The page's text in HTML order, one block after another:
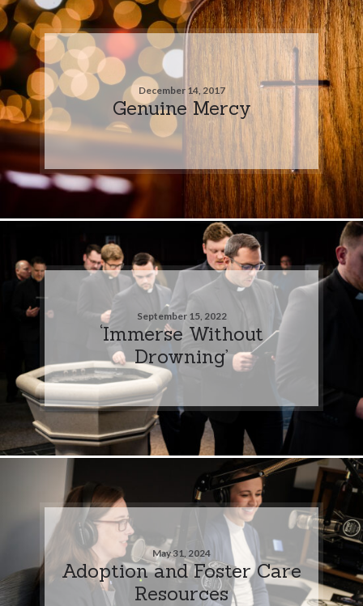
December 14, 2017
Genuine Mercy
September 15, 2022
‘Immerse Without
Drowning’
May 31, 2024
Adoption and Foster Care
Resources